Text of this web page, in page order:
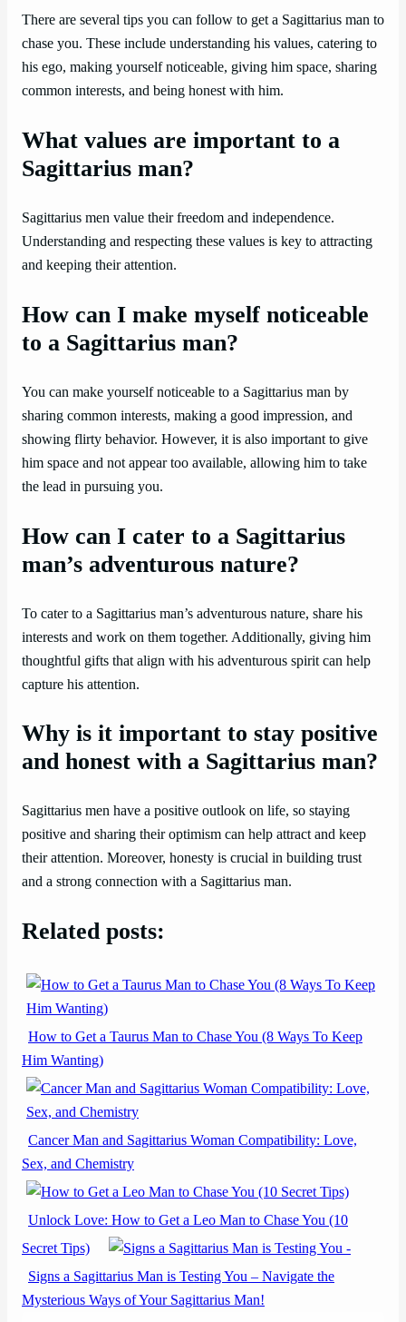
There are several tips you can follow to get a Sagittarius man to
chase you. These include understanding his values, catering to
his ego, making yourself noticeable, giving him space, sharing
common interests, and being honest with him.
What values are important to a
Sagittarius man?
Sagittarius men value their freedom and independence.
Understanding and respecting these values is key to attracting
and keeping their attention.
How can I make myself noticeable
to a Sagittarius man?
You can make yourself noticeable to a Sagittarius man by
sharing common interests, making a good impression, and
showing flirty behavior. However, it is also important to give
him space and not appear too available, allowing him to take
the lead in pursuing you.
How can I cater to a Sagittarius
man’s adventurous nature?
To cater to a Sagittarius man’s adventurous nature, share his
interests and work on them together. Additionally, giving him
thoughtful gifts that align with his adventurous spirit can help
capture his attention.
Why is it important to stay positive
and honest with a Sagittarius man?
Sagittarius men have a positive outlook on life, so staying
positive and sharing their optimism can help attract and keep
their attention. Moreover, honesty is crucial in building trust
and a strong connection with a Sagittarius man.
Related posts:
How to Get a Taurus Man to Chase You (8 Ways To Keep
Him Wanting)
Cancer Man and Sagittarius Woman Compatibility: Love,
Sex, and Chemistry
Unlock Love: How to Get a Leo Man to Chase You (10
Secret Tips)
Signs a Sagittarius Man is Testing You – Navigate the
Mysterious Ways of Your Sagittarius Man!